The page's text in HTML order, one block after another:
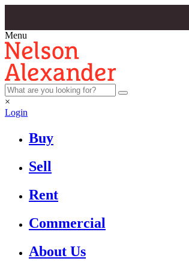
Menu
×
Login
Buy
Sell
Rent
Commercial
About Us